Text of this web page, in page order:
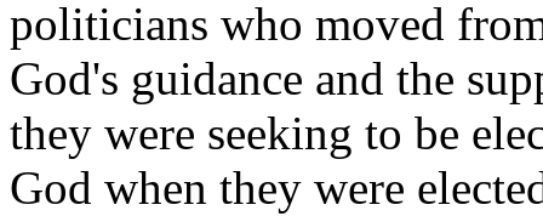
politicians who moved
God's guidance and the
they were seeking to be
God when they were